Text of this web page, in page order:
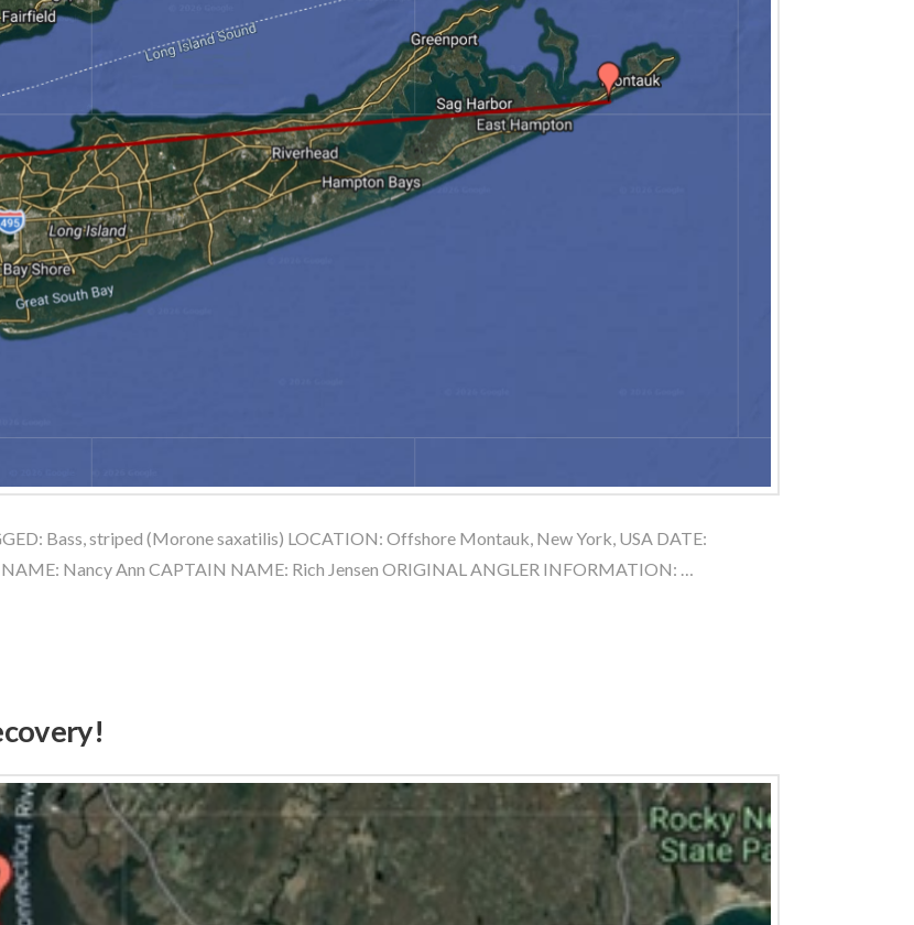
Bass, striped (Morone saxatilis) LOCATION: Offshore Montauk, New York, USA DATE:
Nancy Ann CAPTAIN NAME: Rich Jensen ORIGINAL ANGLER INFORMATION: …